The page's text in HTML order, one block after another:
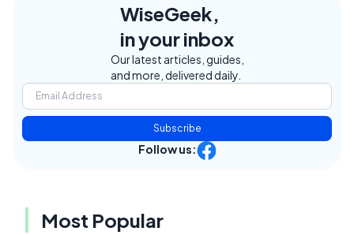
WiseGeek,
in your inbox
Our latest articles, guides,
and more, delivered daily.
Subscribe
Follow us:
Most Popular